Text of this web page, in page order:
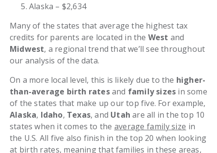
Alaska – $2,634
Many of the states that average the highest tax
credits for parents are located in the West and
Midwest, a regional trend that we’ll see throughout
our analysis of the data.
On a more local level, this is likely due to the higher-
than-average birth ratesand family sizes in some
of the states that make up our top five. For example,
Alaska, Idaho, Texas, and Utah are all in the top 10
states when it comes to the average family size in
the U.S. All five also finish in the top 20 when looking
at birth rates, meaning that families in these areas,